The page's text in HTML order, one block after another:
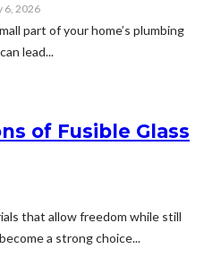
6, 2026
part of your home’s plumbing
lead...
of Fusible Glass
that allow freedom while still
a strong choice...